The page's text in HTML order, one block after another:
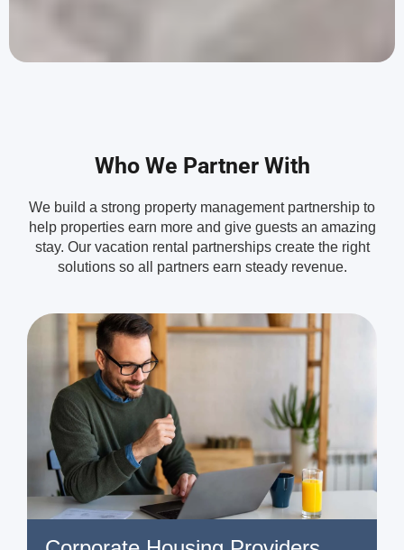
Who We Partner With
We build a strong property management partnership to
help properties earn more and give guests an amazing
stay. Our vacation rental partnerships create the right
solutions so all partners earn steady revenue.